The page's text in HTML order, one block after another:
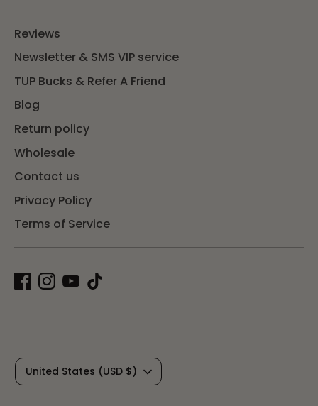
Reviews
Newsletter & SMS VIP service
TUP Bucks & Refer A Friend
Blog
Return policy
Wholesale
Contact us
Privacy Policy
Terms of Service
CUnited States (USD $)